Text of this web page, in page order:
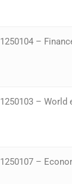
1250104 –
1250103 – World
1250107 –